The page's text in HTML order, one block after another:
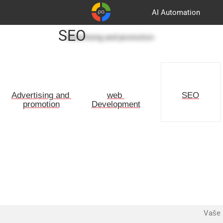
AI Automation
Advertising and promotion
Customers
SEO
Advertising and
promotion
web
Development
SEO
Vaše